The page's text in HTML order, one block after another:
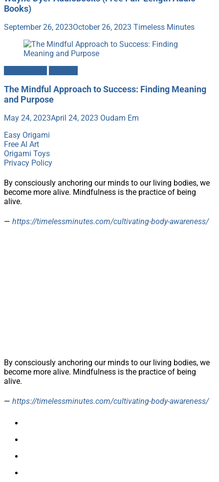
Books)
September 26, 2023October 26, 2023 Timeless Minutes
The Mindful Approach to Success: Finding Meaning
and Purpose
May 24, 2023April 24, 2023 Oudam Em
Easy Origami
Free AI Art
Origami Toys
Privacy Policy
By consciously anchoring our minds to our living bodies, we
become more alive. Mindfulness is the practice of being
alive.
— https://timelessminutes.com/cultivating-body-awareness/
By consciously anchoring our minds to our living bodies, we
become more alive. Mindfulness is the practice of being
alive.
— https://timelessminutes.com/cultivating-body-awareness/